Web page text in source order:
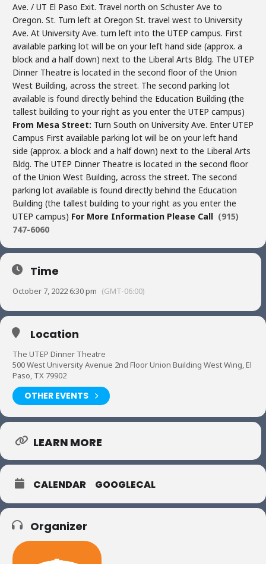
Ave. / UT El Paso Exit. Travel north on Schuster Ave to
Oregon. St. Turn left at Oregon St. travel west to University
Ave. At University Ave. turn left into the UTEP campus. First
available parking lot will be on your left hand side (approx. a
block and a half down) next to the Liberal Arts Bldg. The UTEP
Dinner Theatre is located in the second floor of the Union
West Building, across the street. The second parking lot
available is found directly behind the Education Building (the
tallest building to your right as you enter the UTEP campus)
From Mesa Street: Turn South on University Ave. Enter UTEP
Campus First available parking lot will be on your left hand
side (approx. a block and a half down) next to the Liberal Arts
Bldg. The UTEP Dinner Theatre is located in the second floor
of the Union West Building, across the street. The second
parking lot available is found directly behind the Education
Building (the tallest building to your right as you enter the
UTEP campus) For More Information Please Call (915)
747-6060
Time
October 7, 2022 6:30 pm (GMT-06:00)
Location
The UTEP Dinner Theatre
500 West University Avenue 2nd Floor Union Building West Wing, El
Paso, TX 79902
OTHER EVENTS
LEARN MORE
CALENDAR GOOGLECAL
Organizer